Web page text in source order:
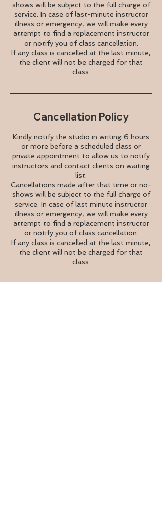
shows will be subject to the full charge of
service. In case of last-minute instructor
illness or emergency, we will make every
attempt to find a replacement instructor
or notify you of class cancellation.
If any class is cancelled at the last minute,
the client will not be charged for that
class.
Cancellation Policy
Kindly notify the studio in writing 6 hours
or more before a scheduled class or
private appointment to allow us to notify
instructors and contact clients on waiting
list.
Cancellations made after that time or no-
shows will be subject to the full charge of
service. In case of last minute instructor
illness or emergency, we will make every
attempt to find a replacement instructor
or notify you of class cancellation.
If any class is cancelled at the last minute,
the client will not be charged for that
class.